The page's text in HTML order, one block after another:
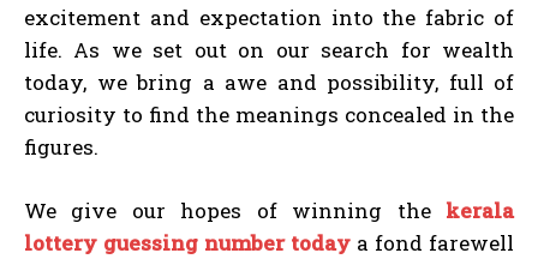
excitement and expectation into the fabric of
life. As we set out on our search for wealth
today, we bring a awe and possibility, full of
curiosity to find the meanings concealed in the
figures.
We give our hopes of winning the kerala
lottery guessing number today a fond farewell